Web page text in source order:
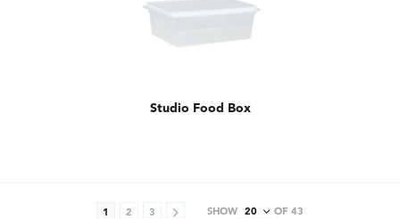
Studio Food Box
1 2 3 SHOW OF 43